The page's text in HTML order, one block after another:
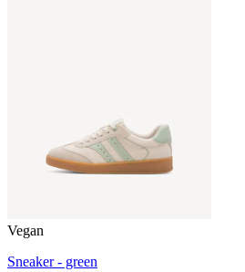
Vegan
Sneaker - green